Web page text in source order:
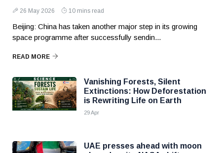
26 May 2026 10 mins read
Beijing: China has taken another major step in its growing
space programme after successfully sendin...
READ MORE
Vanishing Forests, Silent
Extinctions: How Deforestation
is Rewriting Life on Earth
29 Apr
UAE presses ahead with moon